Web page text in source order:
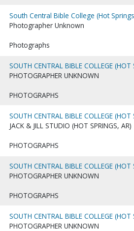
South Central Bible College (Hot
Photographer Unknown
Photographs
SOUTH CENTRAL BIBLE COLLEGE
PHOTOGRAPHER UNKNOWN
PHOTOGRAPHS
SOUTH CENTRAL BIBLE COLLEGE
JACK & JILL STUDIO (HOT SPRINGS, AR)
PHOTOGRAPHS
SOUTH CENTRAL BIBLE COLLEGE
PHOTOGRAPHER UNKNOWN
PHOTOGRAPHS
SOUTH CENTRAL BIBLE COLLEGE
PHOTOGRAPHER UNKNOWN